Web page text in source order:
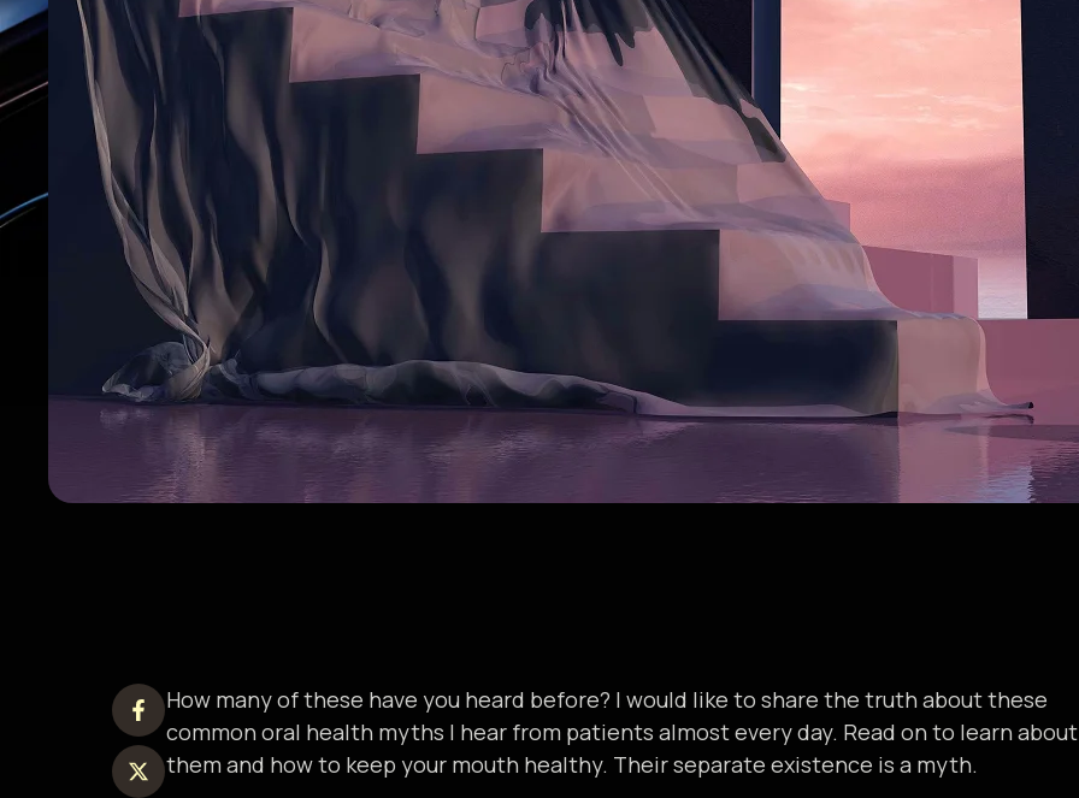
How many of these have you heard before? I would like to share the truth about these
common oral health myths I hear from patients almost every day. Read on to learn about
them and how to keep your mouth healthy. Their separate existence is a myth.